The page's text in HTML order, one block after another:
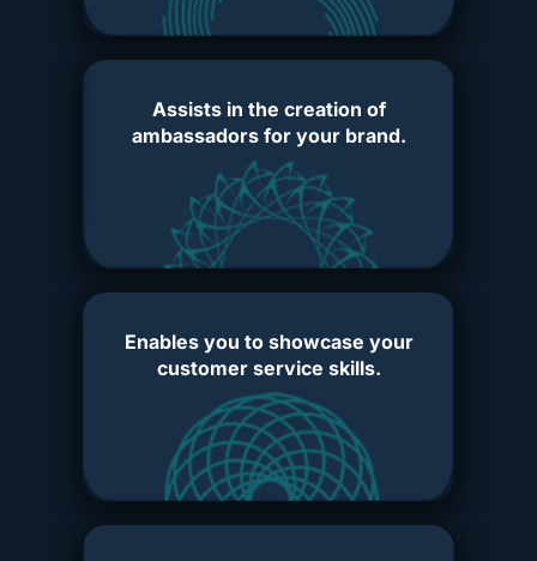
Assists in the creation of
ambassadors for your brand.
Enables you to showcase your
customer service skills.